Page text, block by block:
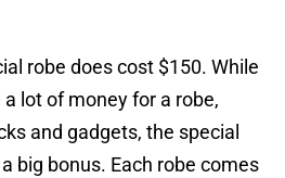
robe does cost $150. While
lot of money for a robe,
and gadgets, the special
big bonus. Each robe comes